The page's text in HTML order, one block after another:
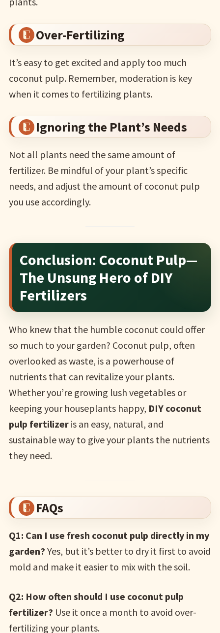
Over-Fertilizing
It’s easy to get excited and apply too much
coconut pulp. Remember, moderation is key
when it comes to fertilizing plants.
Ignoring the Plant’s Needs
Not all plants need the same amount of
fertilizer. Be mindful of your plant’s specific
needs, and adjust the amount of coconut pulp
you use accordingly.
Conclusion: Coconut Pulp—
The Unsung Hero of DIY
Fertilizers
Who knew that the humble coconut could offer
so much to your garden? Coconut pulp, often
overlooked as waste, is a powerhouse of
nutrients that can revitalize your plants.
Whether you’re growing lush vegetables or
keeping your houseplants happy, DIY coconut
pulp fertilizeris an easy, natural, and
sustainable way to give your plants the nutrients
they need.
FAQs
Q1: Can I use fresh coconut pulp directly in my
garden? Yes, but it’s better to dry it first to avoid
mold and make it easier to mix with the soil.
Q2: How often should I use coconut pulp
fertilizer? Use it once a month to avoid over-
fertilizing your plants.